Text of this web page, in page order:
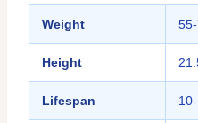
Weight
Height
Lifespan